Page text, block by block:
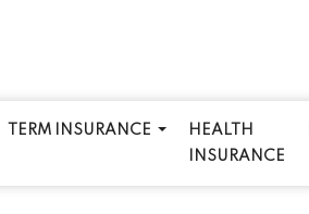
TERM INSURANCE
HEALTH
INSURANCE